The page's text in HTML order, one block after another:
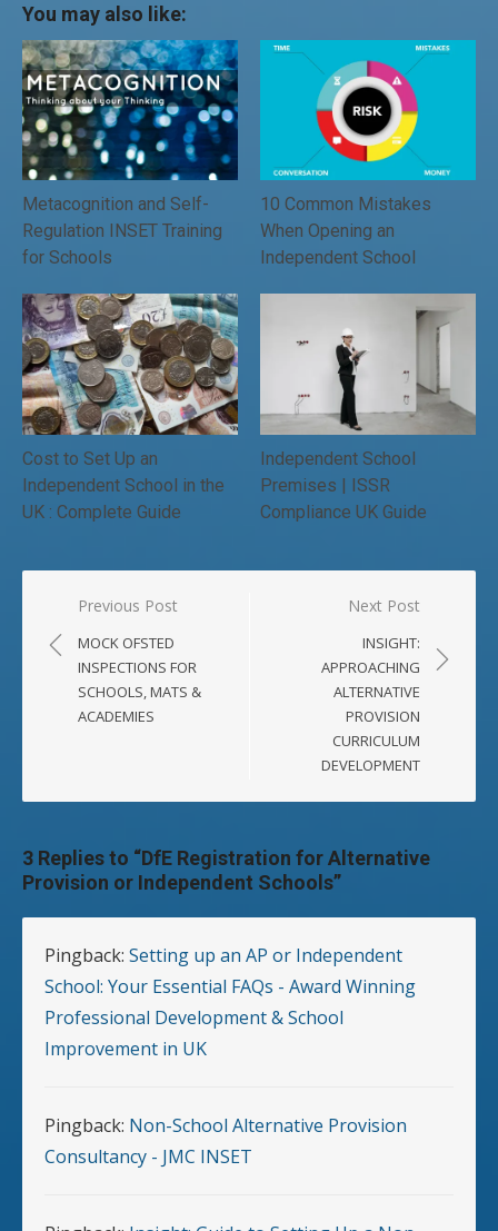
You may also like:
Metacognition and Self-
Regulation INSET Training
for Schools
10 Common Mistakes
When Opening an
Independent School
Cost to Set Up an
Independent School in the
UK : Complete Guide
Independent School
Premises | ISSR
Compliance UK Guide
Post
navigation
Previous Post
MOCK OFSTED
INSPECTIONS FOR
SCHOOLS, MATS &
ACADEMIES
Next Post
INSIGHT:
APPROACHING
ALTERNATIVE
PROVISION
CURRICULUM
DEVELOPMENT
3 Replies to “DfE Registration for Alternative
Provision or Independent Schools”
Pingback: Setting up an AP or Independent
School: Your Essential FAQs - Award Winning
Professional Development & School
Improvement in UK
Pingback: Non-School Alternative Provision
Consultancy - JMC INSET